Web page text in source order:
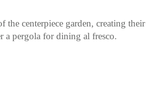
the centerpiece garden, creating
a pergola for dining al fresco.